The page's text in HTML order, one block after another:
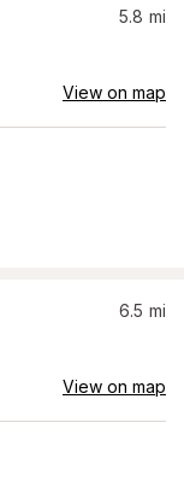
5.8 mi
View on map
6.5 mi
View on map